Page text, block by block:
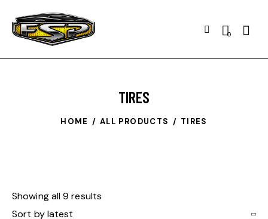
0
TIRES
HOME ALL PRODUCTS TIRES
Showing all 9 results